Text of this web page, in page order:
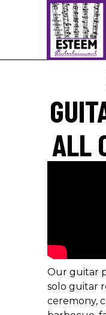
ALL
Our guitar
solo guitar
ceremony,